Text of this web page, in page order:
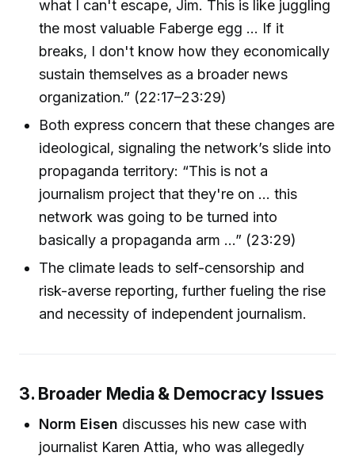
what I can't escape, Jim. This is like juggling
the most valuable Faberge egg … If it
breaks, I don't know how they economically
sustain themselves as a broader news
organization.” (22:17–23:29)
Both express concern that these changes are
ideological, signaling the network’s slide into
propaganda territory: “This is not a
journalism project that they're on … this
network was going to be turned into
basically a propaganda arm …” (23:29)
The climate leads to self-censorship and
risk-averse reporting, further fueling the rise
and necessity of independent journalism.
3. Broader Media & Democracy Issues
Norm Eisen discusses his new case with
journalist Karen Attia, who was allegedly